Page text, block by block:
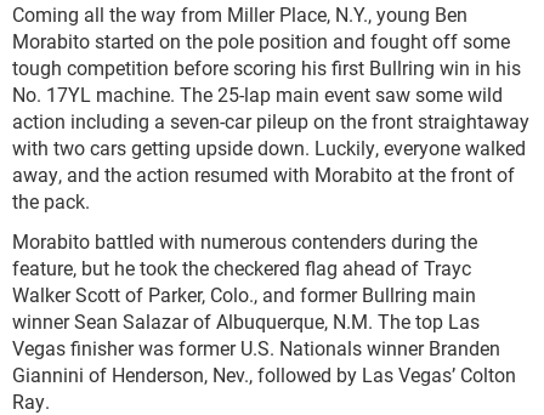
Coming all the way from Miller Place, N.Y., young Ben
Morabito started on the pole position and fought off some
tough competition before scoring his first Bullring win in his
No. 17YL machine. The 25-lap main event saw some wild
action including a seven-car pileup on the front straightaway
with two cars getting upside down. Luckily, everyone walked
away, and the action resumed with Morabito at the front of
the pack.
Morabito battled with numerous contenders during the
feature, but he took the checkered flag ahead of Trayc
Walker Scott of Parker, Colo., and former Bullring main
winner Sean Salazar of Albuquerque, N.M. The top Las
Vegas finisher was former U.S. Nationals winner Branden
Giannini of Henderson, Nev., followed by Las Vegas’ Colton
Ray.